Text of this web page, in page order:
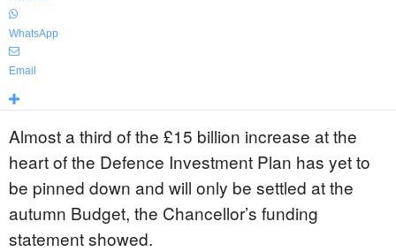
WhatsApp
Email
Almost a third of the £15 billion increase at the
heart of the Defence Investment Plan has yet to
be pinned down and will only be settled at the
autumn Budget, the Chancellor’s funding
statement showed.